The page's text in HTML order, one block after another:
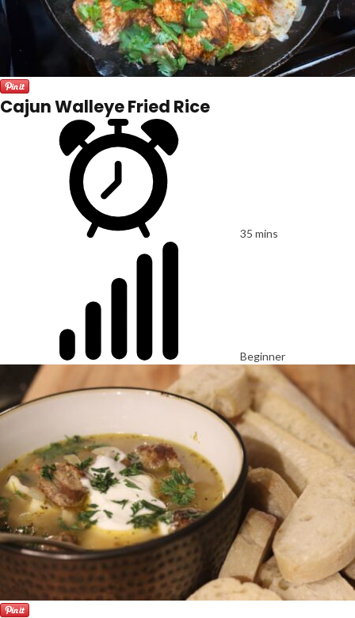
Cajun Walleye Fried Rice
35 mins
Beginner